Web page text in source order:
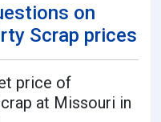
on
Scrap prices
price of
at Missouri in